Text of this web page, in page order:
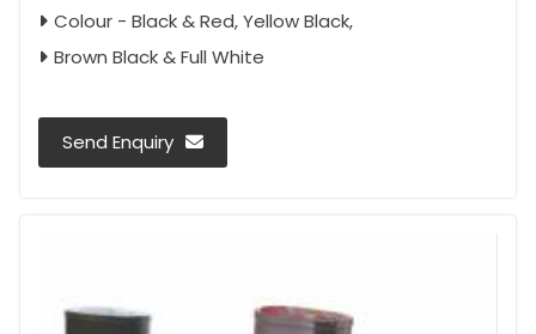
Colour - Black & Red, Yellow Black,
Brown Black & Full White
Send Enquiry